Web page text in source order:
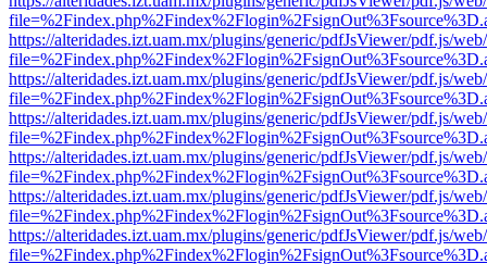
https://alteridades.izt.uam.mx/plugins/generic/pdfJsViewer/pdf.js/
https://alteridades.izt.uam.mx/plugins/generic/pdfJsViewer/pdf.js/
https://alteridades.izt.uam.mx/plugins/generic/pdfJsViewer/pdf.js/
https://alteridades.izt.uam.mx/plugins/generic/pdfJsViewer/pdf.js/
https://alteridades.izt.uam.mx/plugins/generic/pdfJsViewer/pdf.js/
https://alteridades.izt.uam.mx/plugins/generic/pdfJsViewer/pdf.js/